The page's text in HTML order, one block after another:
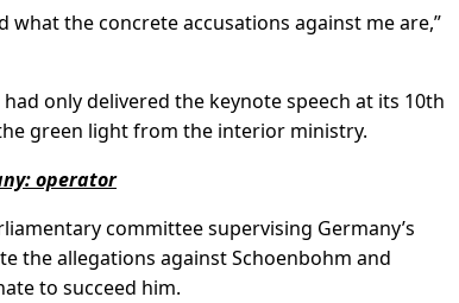
the concrete accusations against me are,”
only delivered the keynote speech at its 10th
green light from the interior ministry.
operator
committee supervising Germany’s
the allegations against Schoenbohm and
to succeed him.